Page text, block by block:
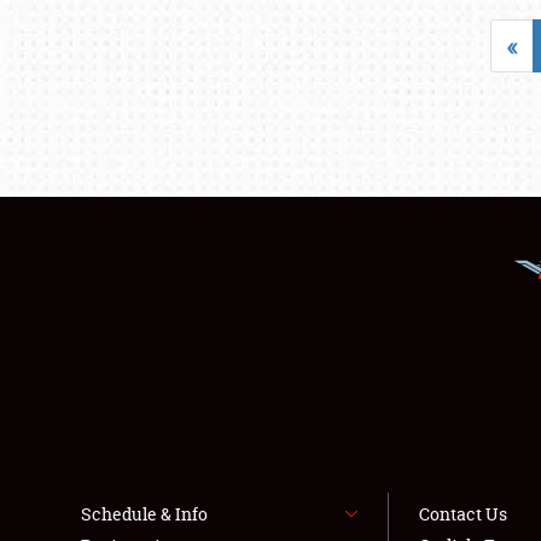
«
Schedule & Info
Contact Us